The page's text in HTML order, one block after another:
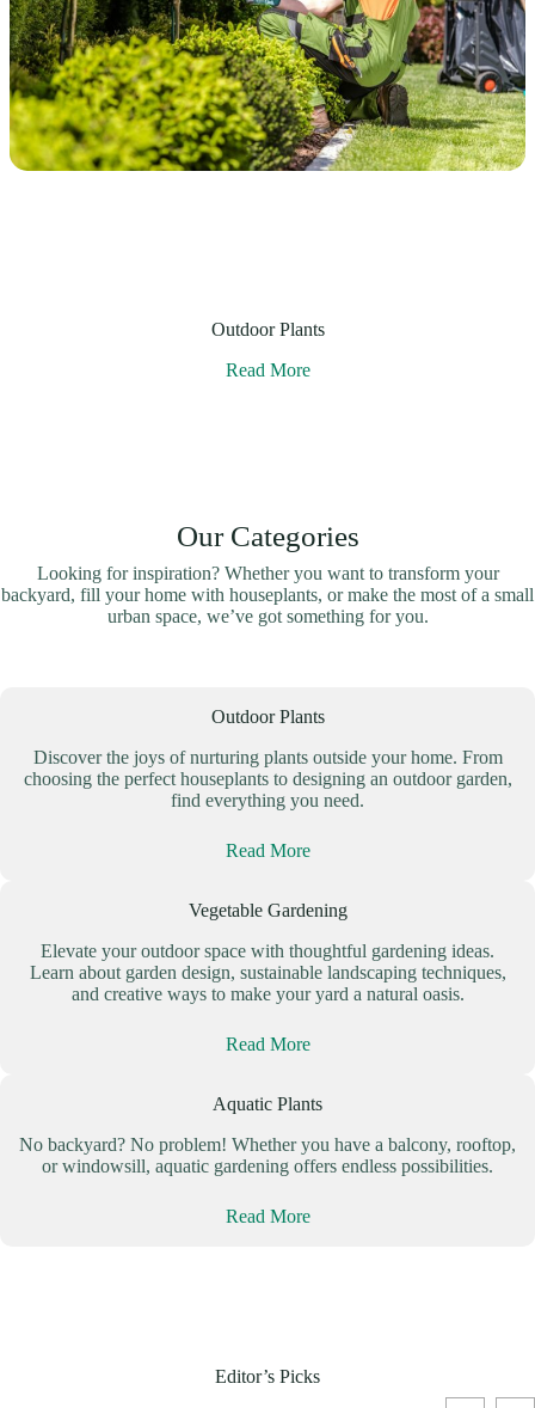
Outdoor Plants
Read More
Our Categories
Looking for inspiration? Whether you want to transform your
backyard, fill your home with houseplants, or make the most of a small
urban space, we’ve got something for you.
Outdoor Plants
Discover the joys of nurturing plants outside your home. From
choosing the perfect houseplants to designing an outdoor garden,
find everything you need.
Read More
Vegetable Gardening
Elevate your outdoor space with thoughtful gardening ideas.
Learn about garden design, sustainable landscaping techniques,
and creative ways to make your yard a natural oasis.
Read More
Aquatic Plants
No backyard? No problem! Whether you have a balcony, rooftop,
or windowsill, aquatic gardening offers endless possibilities.
Read More
Editor’s Picks